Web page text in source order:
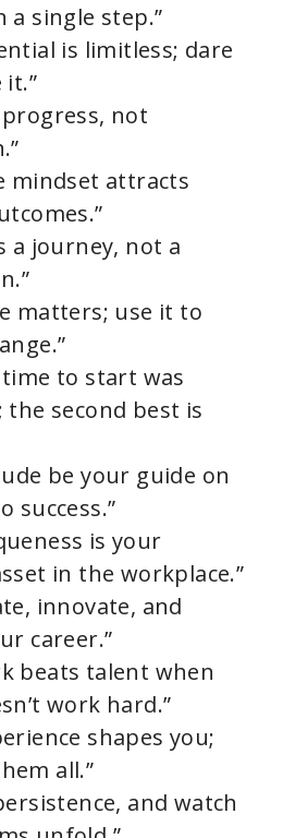
a single step.”
is limitless; dare
progress, not
mindset attracts
a journey, not a
matters; use it to
to start was
the second best is
be your guide on
success.”
is your
in the workplace.”
innovate, and
career.”
beats talent when
work hard.”
shapes you;
all.”
and watch